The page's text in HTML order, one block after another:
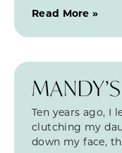
Read More »
Ten years ago, I
clutching my
down my face,